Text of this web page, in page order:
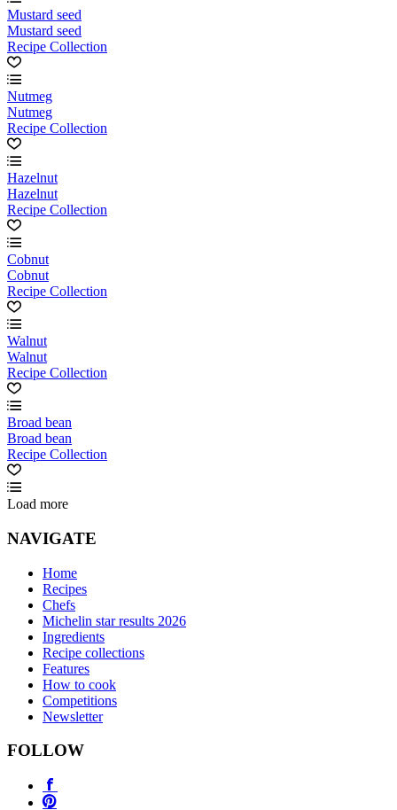
Mustard seed
Mustard seed
Recipe Collection
Nutmeg
Nutmeg
Recipe Collection
Hazelnut
Hazelnut
Recipe Collection
Cobnut
Cobnut
Recipe Collection
Walnut
Walnut
Recipe Collection
Broad bean
Broad bean
Recipe Collection
Load more
NAVIGATE
Home
Recipes
Chefs
Michelin star results 2026
Ingredients
Recipe collections
Features
How to cook
Competitions
Newsletter
FOLLOW